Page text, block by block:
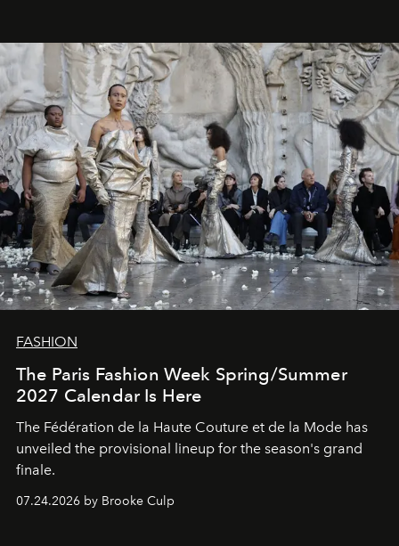
FASHION
The Paris Fashion Week Spring/Summer
2027 Calendar Is Here
The Fédération de la Haute Couture et de la Mode has
unveiled the provisional lineup for the season's grand
finale.
07.24.2026 by Brooke Culp